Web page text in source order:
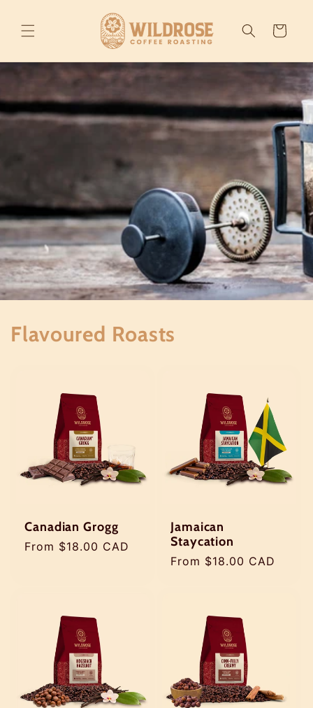
content
Cart
Flavoured Roasts
Canadian Grogg
Regular
From $18.00 CAD
Jamaican
Staycation
Regular
From $18.00 CAD